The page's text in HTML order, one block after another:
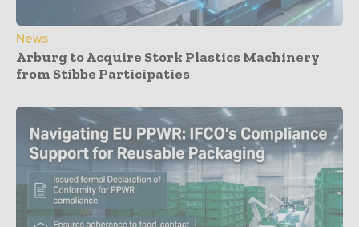
News
Arburg to Acquire Stork Plastics Machinery
from Stibbe Participaties